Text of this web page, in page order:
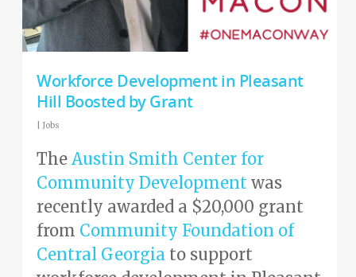
Workforce Development in Pleasant
Hill Boosted by Grant
Jobs
The Austin Smith Center for
Community Development was
recently awarded a $20,000 grant
from Community Foundation of
Central Georgia to support